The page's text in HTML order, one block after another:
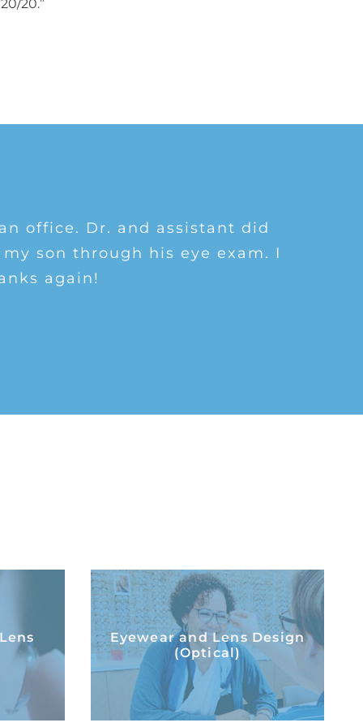
20.”
office. Dr. and assistant did
son through his eye exam. I
again!
eyes! I’ve referred many
in the office are all friendly
here!
walked me through eye exam
as well. I would definitely
Eyewear and Lens Design
(Optical)
Eyewear and Lens
Design (Optical)
LEARN MORE